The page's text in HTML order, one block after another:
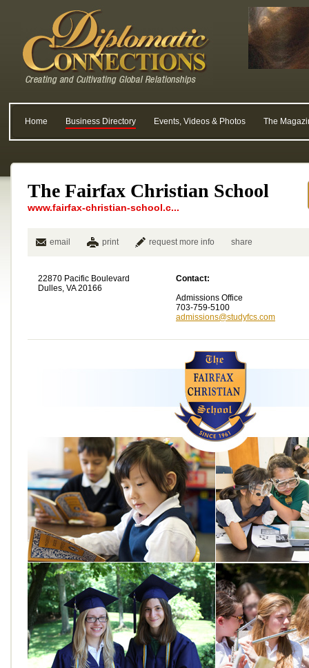
Home Business Directory Events, Videos & Photos The
The Fairfax Christian School
www.fairfax-christian-school.c...
email print request more info share
22870 Pacific Boulevard
Dulles, VA 20166
Contact:
Admissions Office
703-759-5100
admissions@studyfcs.com